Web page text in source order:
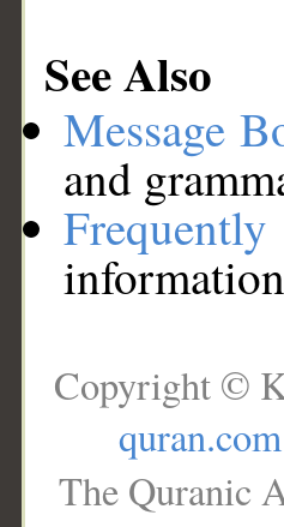
See Also
Message
and
Copyright ©
quran.com
The Quranic